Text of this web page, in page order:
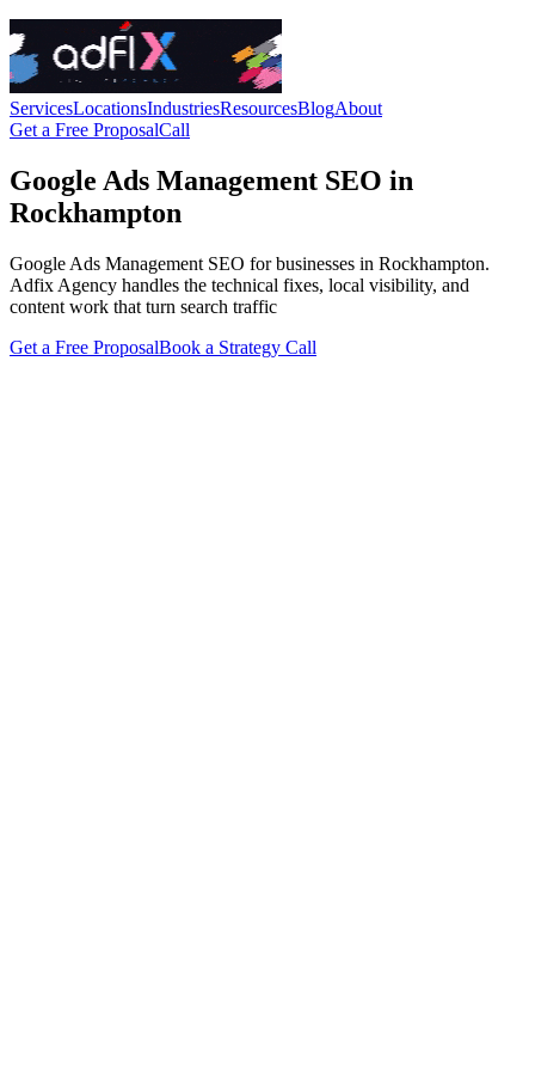
ServicesLocationsIndustriesResourcesBlogAbout
Get a Free ProposalCall
Google Ads Management SEO in
Rockhampton
Google Ads Management SEO for businesses in Rockhampton.
Adfix Agency handles the technical fixes, local visibility, and
content work that turn search traffic
Get a Free ProposalBook a Strategy Call